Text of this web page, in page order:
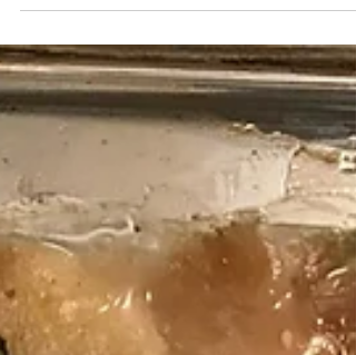
mind is fish and chips. It’s one of those dishes